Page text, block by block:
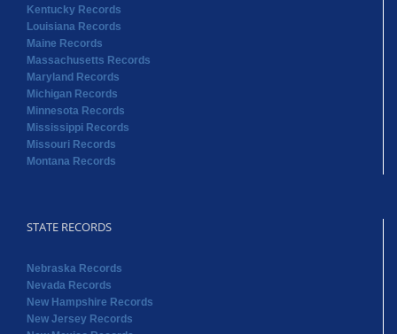
Kentucky Records
Louisiana Records
Maine Records
Massachusetts Records
Maryland Records
Michigan Records
Minnesota Records
Mississippi Records
Missouri Records
Montana Records
STATE RECORDS
Nebraska Records
Nevada Records
New Hampshire Records
New Jersey Records